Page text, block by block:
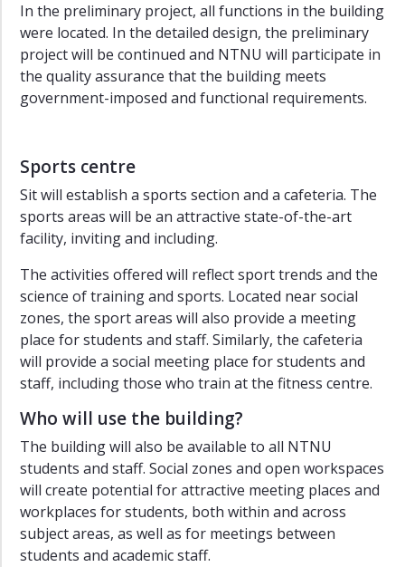
In the preliminary project, all functions in the building
were located. In the detailed design, the preliminary
project will be continued and NTNU will participate in
the quality assurance that the building meets
government-imposed and functional requirements.
Sports centre
Sit will establish a sports section and a cafeteria. The
sports areas will be an attractive state-of-the-art
facility, inviting and including.
The activities offered will reflect sport trends and the
science of training and sports. Located near social
zones, the sport areas will also provide a meeting
place for students and staff. Similarly, the cafeteria
will provide a social meeting place for students and
staff, including those who train at the fitness centre.
Who will use the building?
The building will also be available to all NTNU
students and staff. Social zones and open workspaces
will create potential for attractive meeting places and
workplaces for students, both within and across
subject areas, as well as for meetings between
students and academic staff.